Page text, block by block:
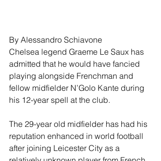
By Alessandro Schiavone
Chelsea legend Graeme Le Saux has
admitted that he would have fancied
playing alongside Frenchman and
fellow midfielder N’Golo Kante during
his 12-year spell at the club.
The 29-year old midfielder has had his
reputation enhanced in world football
after joining Leicester City as a